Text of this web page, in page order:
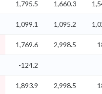
1,795.5 1,660.3
1,099.1 1,095.2
1,769.6 2,998.5
-124.2
1,893.9 2,998.5